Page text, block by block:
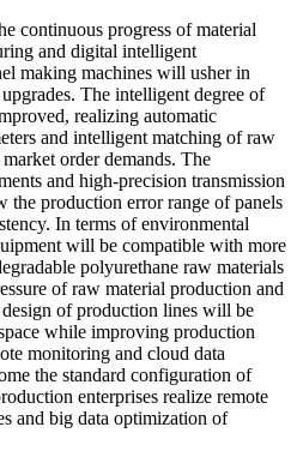
continuous progress of material
and digital intelligent
making machines will usher in
The intelligent degree of
realizing automatic
and intelligent matching of raw
order demands. The
and high-precision transmission
the production error range of panels
In terms of environmental
will be compatible with more
polyurethane raw materials
of raw material production and
of production lines will be
while improving production
monitoring and cloud data
the standard configuration of
enterprises realize remote
and big data optimization of